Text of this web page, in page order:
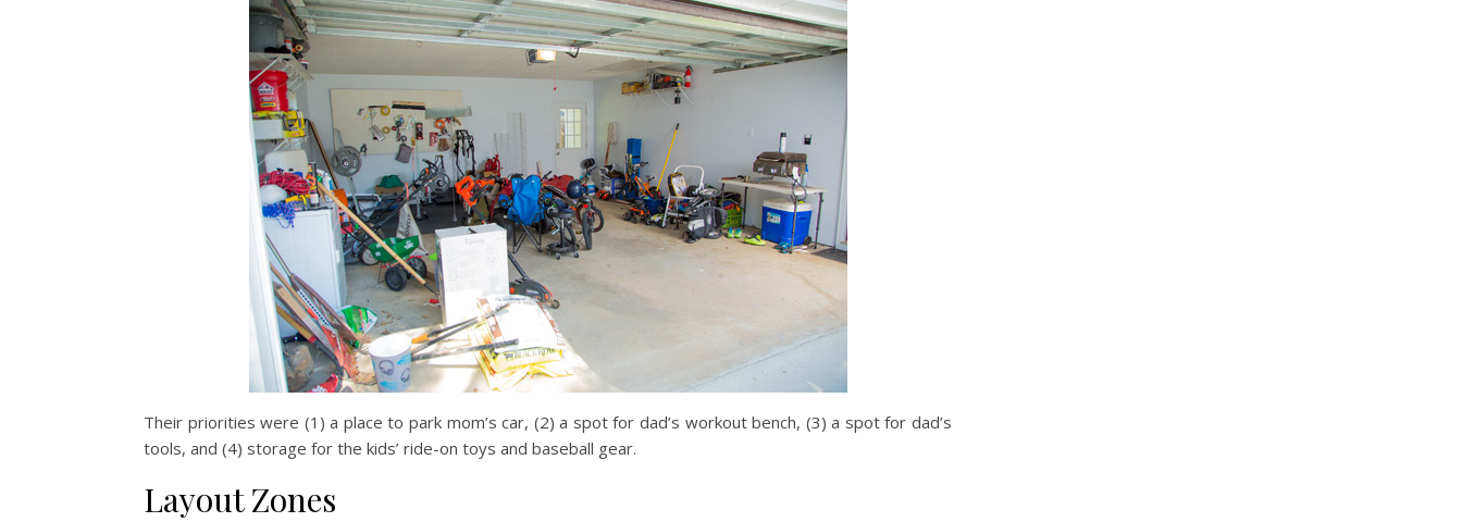
Their priorities were (1) a place to park mom’s car, (2) a spot for dad’s workout bench, (3) a spot for dad’s
tools, and (4) storage for the kids’ ride-on toys and baseball gear.
Layout Zones